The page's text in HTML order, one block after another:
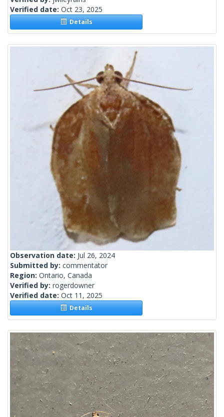
Verified date: Oct 23, 2025
Details
Observation date: Jul 26, 2024
Submitted by: commentator
Region: Ontario, Canada
Verified by: rogerdowner
Verified date: Oct 11, 2025
Details